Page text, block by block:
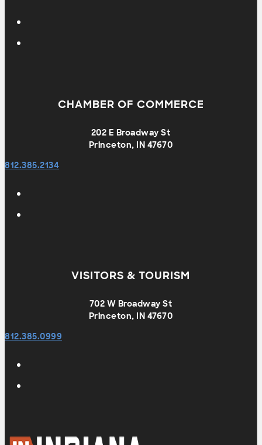
CHAMBER OF COMMERCE
202 E Broadway St
Princeton, IN 47670
812.385.2134
VISITORS & TOURISM
702 W Broadway St
Princeton, IN 47670
812.385.0999